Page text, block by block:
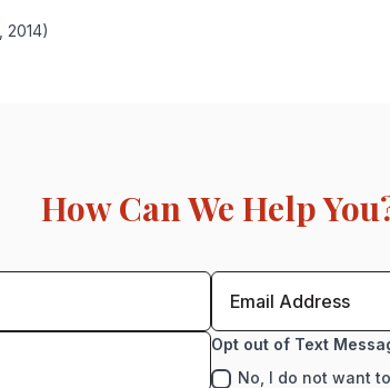
2014)
How Can We Help
Opt out of Text
No, I do not want